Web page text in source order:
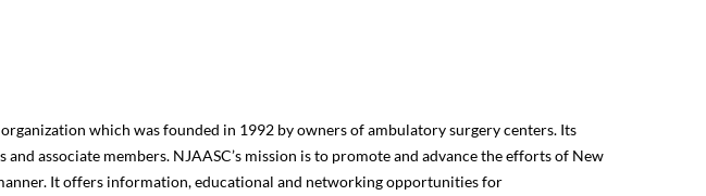
which was founded in 1992 by owners of ambulatory surgery centers. Its
associate members. NJAASC’s mission is to promote and advance the efforts of New
It offers information, educational and networking opportunities for